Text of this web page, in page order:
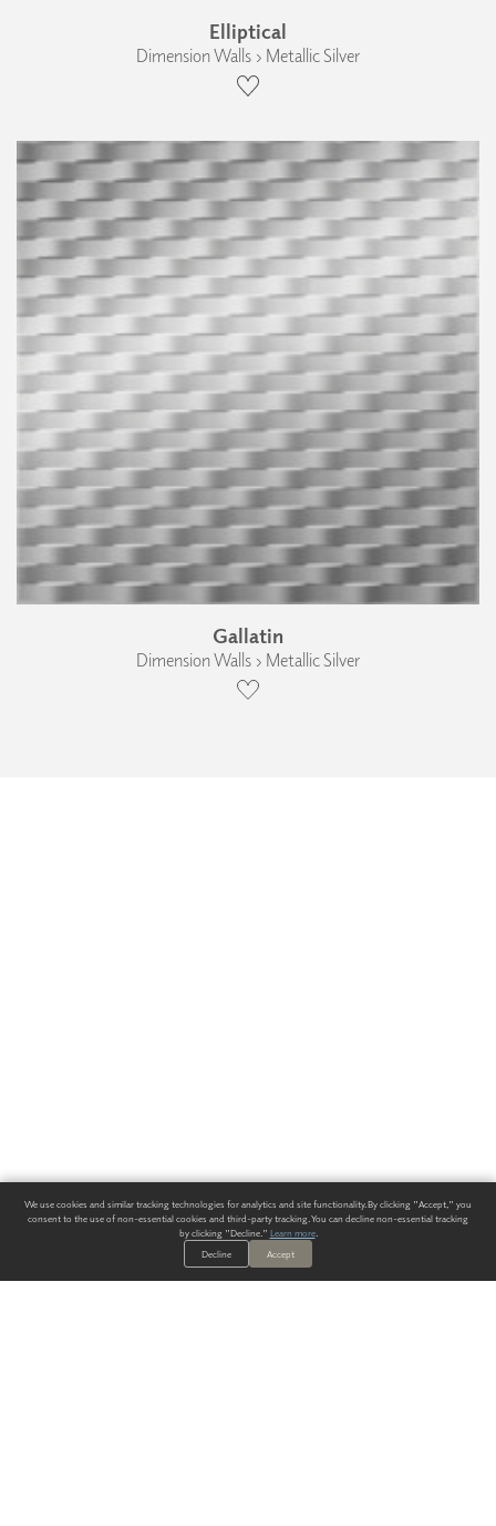
Elliptical
Dimension Walls › Metallic Silver
Gallatin
Dimension Walls › Metallic Silver
We use cookies and similar tracking technologies for analytics and site functionality. By clicking "Accept," you
consent to the use of non-essential cookies and third-party tracking. You can decline non-essential tracking
by clicking "Decline." Learn more.
Decline
Accept